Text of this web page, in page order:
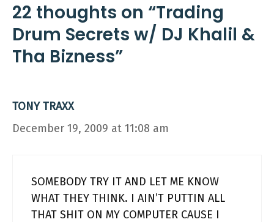
22 thoughts on “Trading
Drum Secrets w/ DJ Khalil &
Tha Bizness”
TONY TRAXX
December 19, 2009 at 11:08 am
SOMEBODY TRY IT AND LET ME KNOW
WHAT THEY THINK. I AIN’T PUTTIN ALL
THAT SHIT ON MY COMPUTER CAUSE I